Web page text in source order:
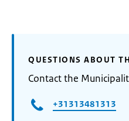
QUESTIONS ABOUT
Contact the
+31313481313